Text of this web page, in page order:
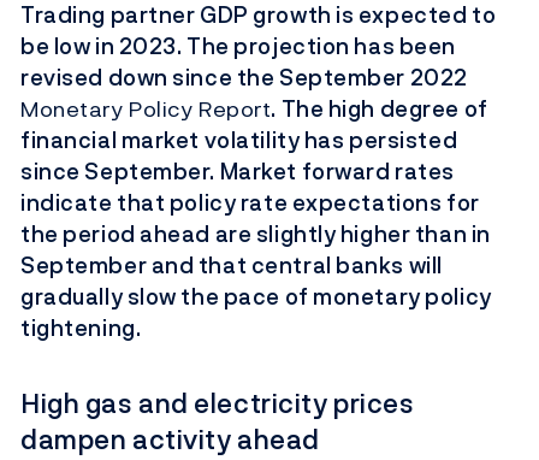
Trading partner GDP growth is expected to
be low in 2023. The projection has been
revised down since the September 2022
Monetary Policy Report. The high degree of
financial market volatility has persisted
since September. Market forward rates
indicate that policy rate expectations for
the period ahead are slightly higher than in
September and that central banks will
gradually slow the pace of monetary policy
tightening.
High gas and electricity prices
dampen activity ahead